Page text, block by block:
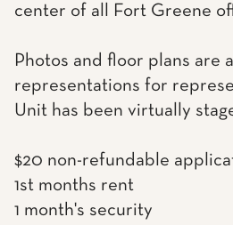
center of all Fort Greene
Photos and floor plans are
representations for
Unit has been virtually
$20 non-refundable
1st months rent
1 month's security